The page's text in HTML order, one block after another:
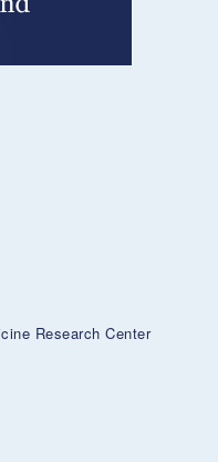
Research Center